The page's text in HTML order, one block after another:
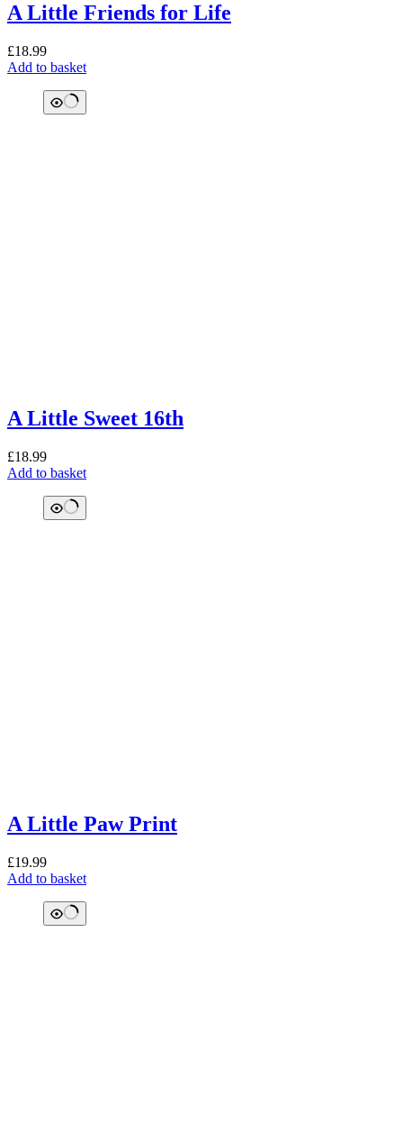
A Little Friends for Life
£18.99
Add to basket
A Little Sweet 16th
£18.99
Add to basket
A Little Paw Print
£19.99
Add to basket